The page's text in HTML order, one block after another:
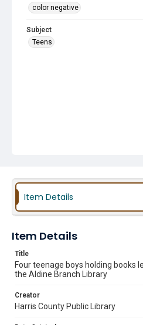
color negative
Subject
Teens
Item Details
Item Details
Title
Four teenage boys holding books
the Aldine Branch Library
Creator
Harris County Public Library